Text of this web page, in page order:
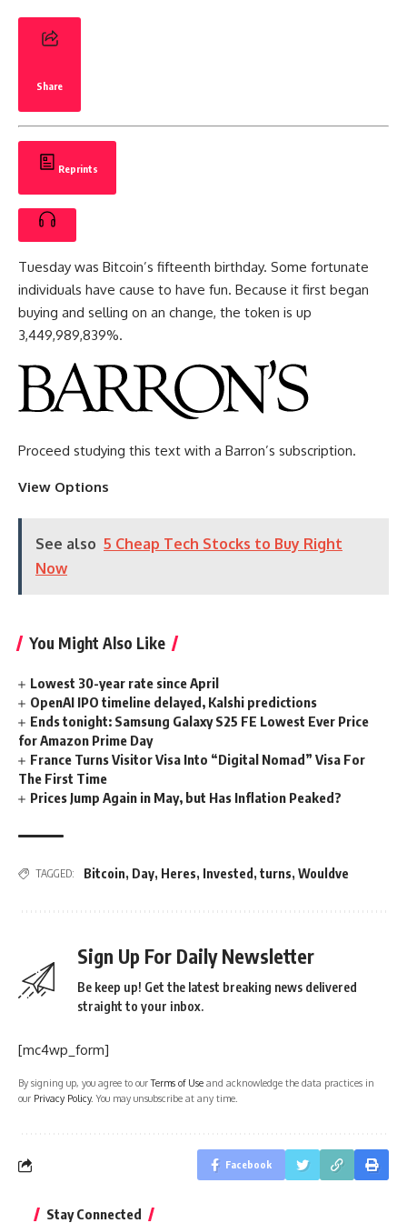
Share
Reprints
Tuesday was Bitcoin’s fifteenth birthday. Some fortunate
individuals have cause to have fun. Because it first began
buying and selling on an change, the token is up
3,449,989,839%.
Proceed studying this text with a Barron’s subscription.
View Options
See also 5 Cheap Tech Stocks to Buy Right
Now
You Might Also Like
Lowest 30-year rate since April
OpenAI IPO timeline delayed, Kalshi predictions
Ends tonight: Samsung Galaxy S25 FE Lowest Ever Price
for Amazon Prime Day
France Turns Visitor Visa Into “Digital Nomad” Visa For
The First Time
Prices Jump Again in May, but Has Inflation Peaked?
TAGGED: Bitcoin, Day, Heres, Invested , turns, Wouldve
Sign Up For Daily Newsletter
Be keep up! Get the latest breaking news delivered
straight to your inbox.
[mc4wp_form]
By signing up, you agree to ourTerms of Use and acknowledge the data practices in
our Privacy Policy. You may unsubscribe at any time.
Facebook
Stay Connected